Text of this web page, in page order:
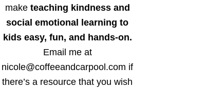
make teaching kindness and
social emotional learning to
kids easy, fun, and hands-on.
Email me at
nicole@coffeeandcarpool.com if
there’s a resource that you wish